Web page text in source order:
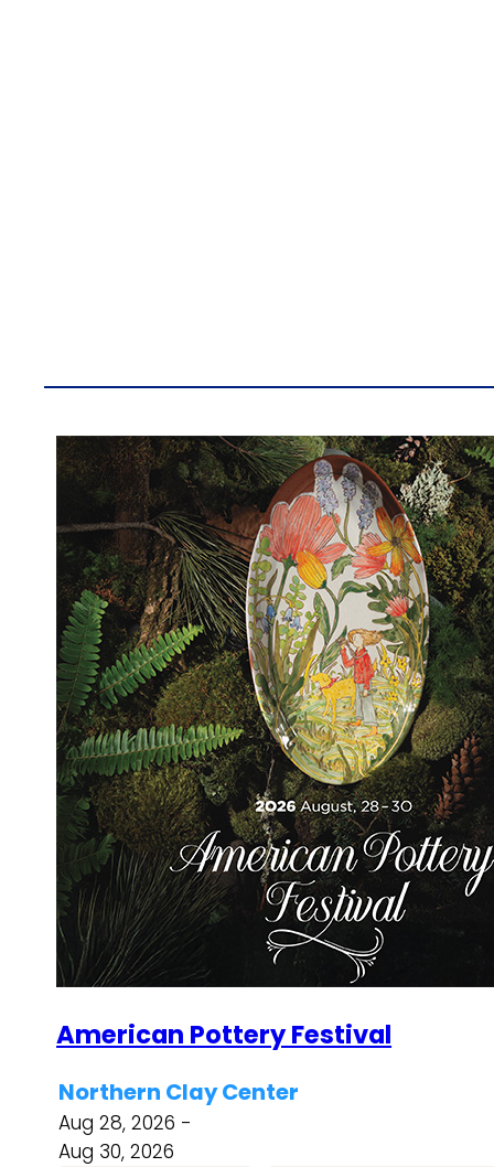
American Pottery Festival
Northern Clay Center
Aug 28, 2026 -
Aug 30, 2026